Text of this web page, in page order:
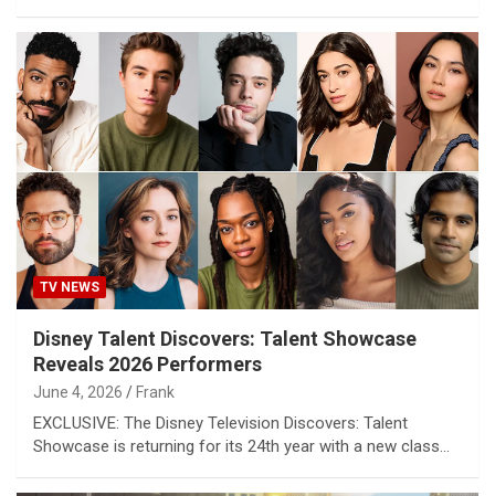
TV NEWS
Disney Talent Discovers: Talent Showcase
Reveals 2026 Performers
June 4, 2026 Frank
EXCLUSIVE: The Disney Television Discovers: Talent
Showcase is returning for its 24th year with a new class…